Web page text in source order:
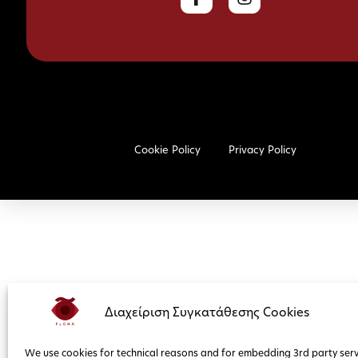
Διαχείριση Συγκατάθεσης Cookies
We use cookies for technical reasons and for embedding 3rd party
Cookie Policy Privacy Policy